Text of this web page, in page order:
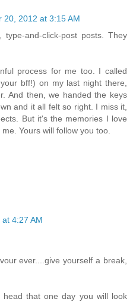
20, 2012 at 3:15 AM
and-click-post posts. They
process for me too. I called
bff!) on my last night there,
And then, we handed the keys
and it all felt so right. I miss it,
But it's the memories I love
Yours will follow you too.
4:27 AM
ever....give yourself a break,
that one day you will look